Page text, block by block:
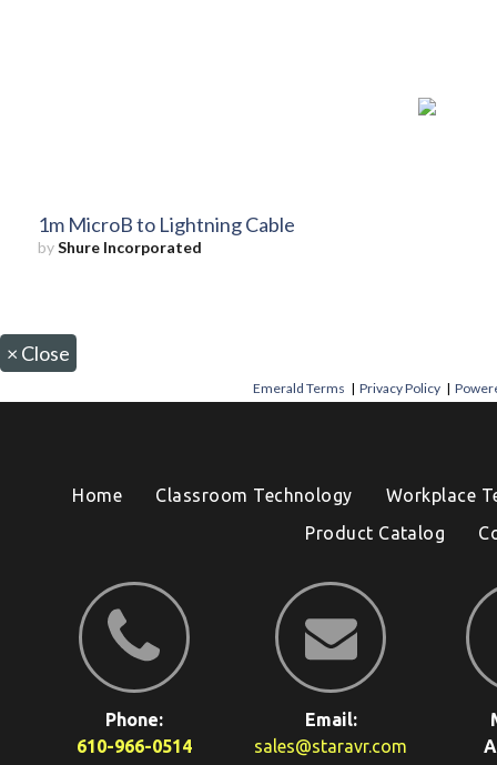
1m MicroB to Lightning Cable
byShure Incorporated
× Close
Emerald Terms |Privacy Policy |
Home Classroom Technology
Workplace
Product Catalog
Phone:
610-966-0514
Email:
sales@staravr.com